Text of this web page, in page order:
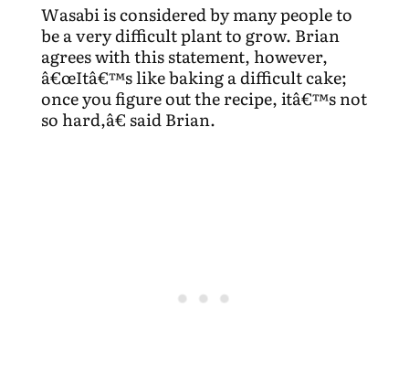
Wasabi is considered by many people to
be a very difficult plant to grow. Brian
agrees with this statement, however,
â€œItâ€™s like baking a difficult cake;
once you figure out the recipe, itâ€™s not
so hard,â€ said Brian.